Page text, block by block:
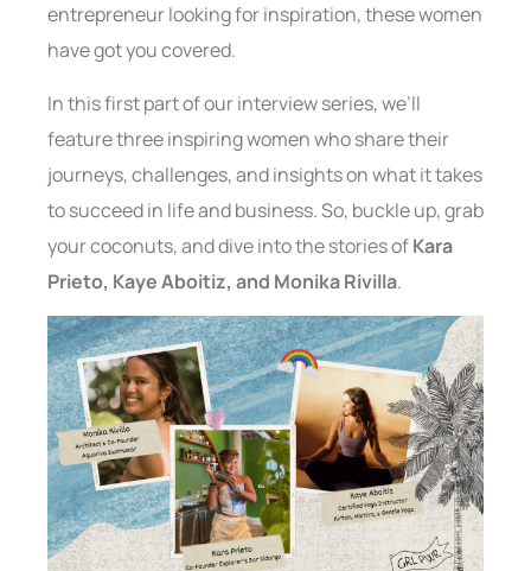
entrepreneur looking for inspiration, these women
have got you covered.
In this first part of our interview series, we’ll
feature three inspiring women who share their
journeys, challenges, and insights on what it takes
to succeed in life and business. So, buckle up, grab
your coconuts, and dive into the stories ofKara
Prieto, Kaye Aboitiz, and Monika Rivilla.